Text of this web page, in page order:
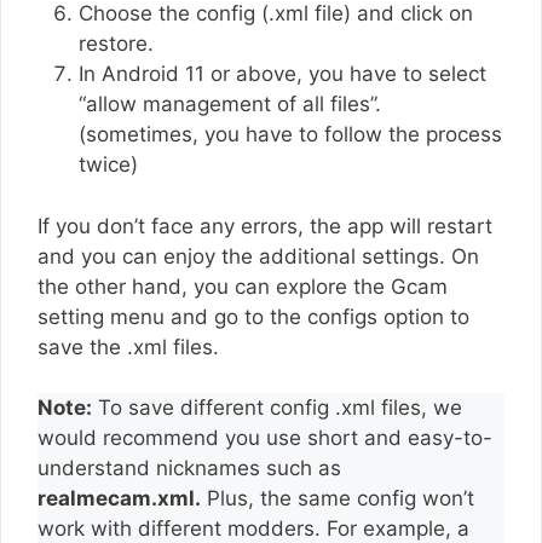
Choose the config (.xml file) and click on
restore.
In Android 11 or above, you have to select
“allow management of all files”.
(sometimes, you have to follow the process
twice)
If you don’t face any errors, the app will restart
and you can enjoy the additional settings. On
the other hand, you can explore the Gcam
setting menu and go to the configs option to
save the .xml files.
Note: To save different config .xml files, we
would recommend you use short and easy-to-
understand nicknames such as
realmecam.xml. Plus, the same config won’t
work with different modders. For example, a